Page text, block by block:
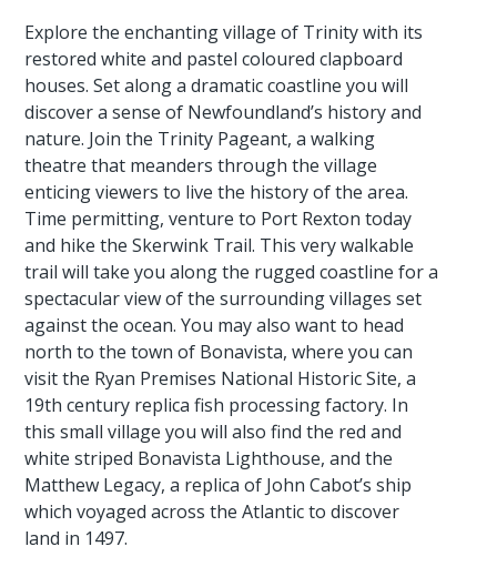
Explore the enchanting village of Trinity with its
restored white and pastel coloured clapboard
houses. Set along a dramatic coastline you will
discover a sense of Newfoundland’s history and
nature. Join the Trinity Pageant, a walking
theatre that meanders through the village
enticing viewers to live the history of the area.
Time permitting, venture to Port Rexton today
and hike the Skerwink Trail. This very walkable
trail will take you along the rugged coastline for a
spectacular view of the surrounding villages set
against the ocean. You may also want to head
north to the town of Bonavista, where you can
visit the Ryan Premises National Historic Site, a
19th century replica fish processing factory. In
this small village you will also find the red and
white striped Bonavista Lighthouse, and the
Matthew Legacy, a replica of John Cabot’s ship
which voyaged across the Atlantic to discover
land in 1497.